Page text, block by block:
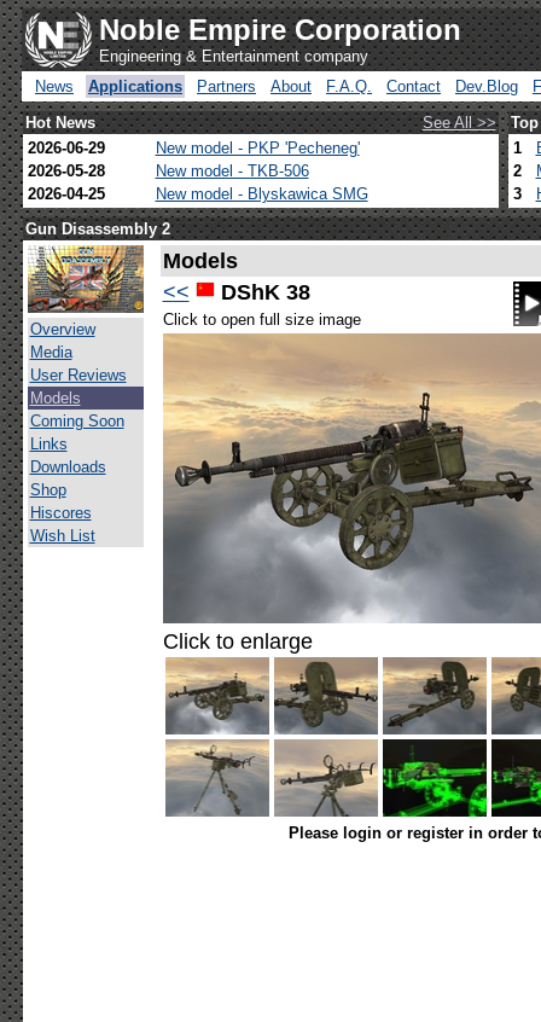
Noble Empire Corporation
Engineering & Entertainment company
News
Applications Partners About F.A.Q. Contact Dev.Blog
Hot News
See All >>
2026-06-29
New model - PKP 'Pecheneg'
2026-05-28
New model - TKB-506
2026-04-25
New model - Blyskawica SMG
1
2
3
Gun Disassembly 2
Overview
Media
User Reviews
Models
Coming Soon
Links
Downloads
Shop
Hiscores
Wish List
Models
<<
DShK 38
Click to open full size image
Click to enlarge
Please login or register in order